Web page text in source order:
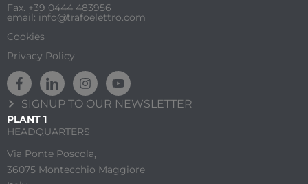
Fax. +39 0444 483956
email: info@trafoelettro.com
Cookies
Privacy Policy
SIGNUP TO OUR NEWSLETTER
PLANT 1
HEADQUARTERS
Via Ponte Poscola,
36075 Montecchio Maggiore